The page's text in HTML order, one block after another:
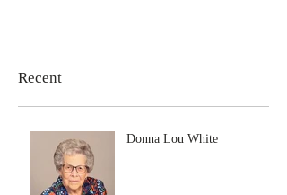
Recent
Donna Lou White